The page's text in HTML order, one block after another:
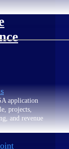
application
projects,
and revenue